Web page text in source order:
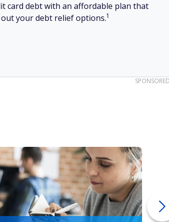
card debt with an affordable plan that
your debt relief options.1